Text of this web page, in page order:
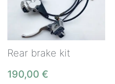
Rear brake kit
190,00 €